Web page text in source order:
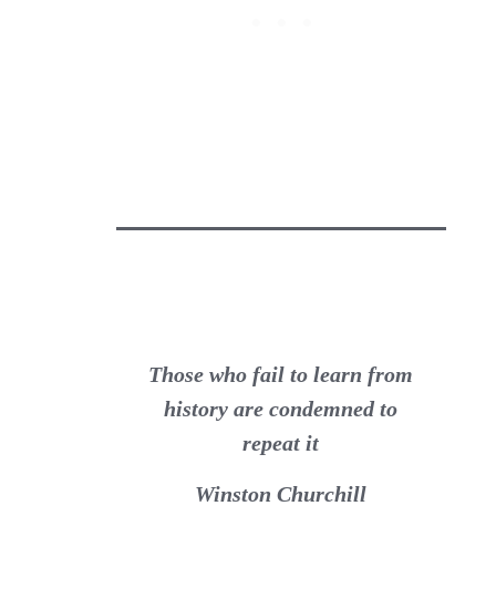
Those who fail to learn from
history are condemned to
repeat it
Winston Churchill